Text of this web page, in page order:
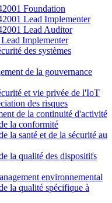
Foundation
Lead Implementer
Lead Auditor
Implementer
des systèmes
de la gouvernance
et vie privée de l'IoT
des risques
de la continuité d'activité
la conformité
la santé et de la sécurité au
la qualité des dispositifs
environnemental
la qualité spécifique à